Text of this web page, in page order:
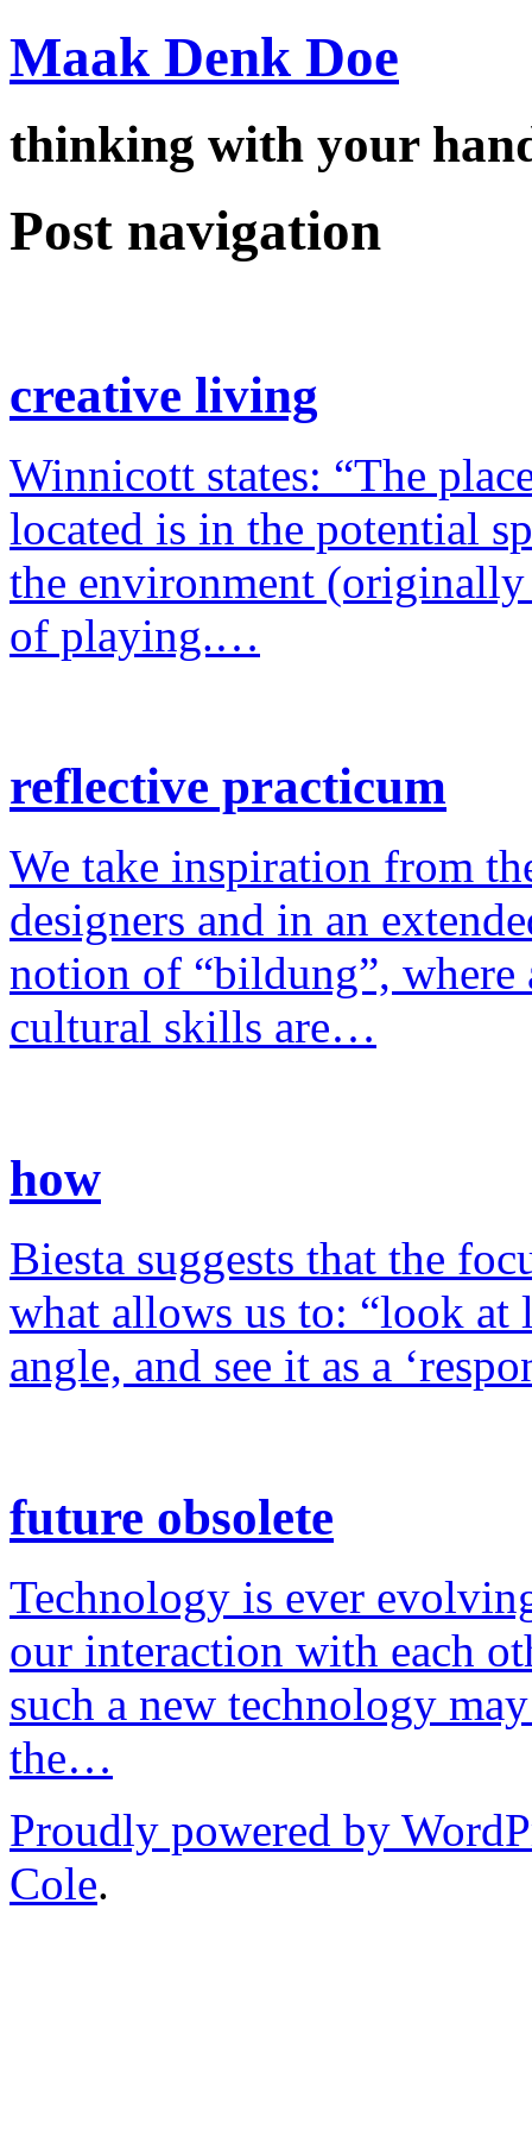
Maak Denk Doe
thinking with your
Post navigation
creative living
Winnicott states: “The
located is in the potential
the environment (originally
of playing.…
reflective practicum
We take inspiration from
designers and in an
notion of “bildung”,
cultural skills are…
how
Biesta suggests that the
what allows us to: “look
angle, and see it as a
future obsolete
Technology is ever
our interaction with each
such a new technology
the…
Proudly powered by
Cole.